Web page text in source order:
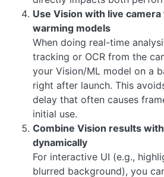
Use Vision with live
warming models
When doing real-time
tracking or OCR from the
your Vision/ML model on a
right after launch. This
delay that often causes
initial use.
Combine Vision results
dynamically
For interactive UI (e.g.,
blurred background), you